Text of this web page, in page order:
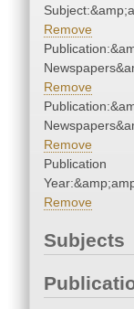
Remove
Remove
Remove
Publication
Remove
Subjects